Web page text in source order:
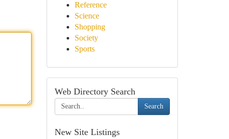
Reference
Science
Shopping
Society
Sports
Web Directory Search
Search
New Site Listings